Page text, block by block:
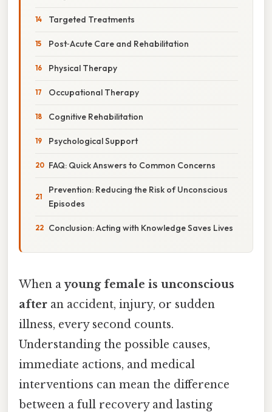
Targeted Treatments
Post‑Acute Care and Rehabilitation
Physical Therapy
Occupational Therapy
Cognitive Rehabilitation
Psychological Support
FAQ: Quick Answers to Common Concerns
Prevention: Reducing the Risk of Unconscious
Episodes
Conclusion: Acting with Knowledge Saves Lives
When a young female is unconscious
after an accident, injury, or sudden
illness, every second counts.
Understanding the possible causes,
immediate actions, and medical
interventions can mean the difference
between a full recovery and lasting